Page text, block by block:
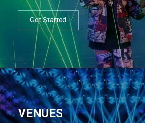
Get Started
VENUES